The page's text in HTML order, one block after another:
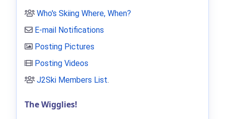
Who's Skiing Where, When?
E-mail Notifications
Posting Pictures
Posting Videos
J2Ski Members List.
The Wigglies!